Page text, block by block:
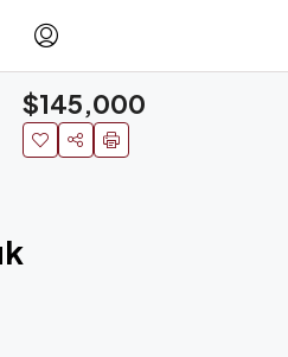
$145,000